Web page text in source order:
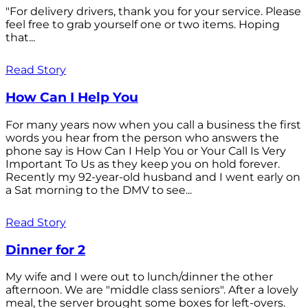
"For delivery drivers, thank you for your service. Please
feel free to grab yourself one or two items. Hoping
that...
Read Story
How Can I Help You
For many years now when you call a business the first
words you hear from the person who answers the
phone say is How Can I Help You or Your Call Is Very
Important To Us as they keep you on hold forever.
Recently my 92-year-old husband and I went early on
a Sat morning to the DMV to see...
Read Story
Dinner for 2
My wife and I were out to lunch/dinner the other
afternoon. We are "middle class seniors". After a lovely
meal, the server brought some boxes for left-overs.